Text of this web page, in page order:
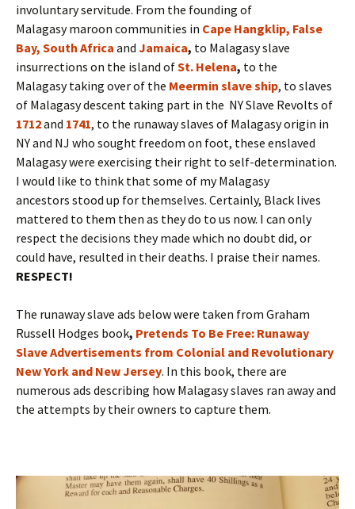
involuntary servitude. From the founding of
Malagasy maroon communities in Cape Hangklip, False
Bay, South Africa and Jamaica, to Malagasy slave
insurrections on the island ofSt. Helena, to the
Malagasy taking over of the Meermin slave ship, to slaves
of Malagasy descent taking part in the NY Slave Revolts of
1712and 1741, to the runaway slaves of Malagasy origin in
NY and NJ who sought freedom on foot, these enslaved
Malagasy were exercising their right to self-determination.
I would like to think that some of my Malagasy
ancestors stood up for themselves. Certainly, Black lives
mattered to them then as they do to us now. I can only
respect the decisions they made which no doubt did, or
could have, resulted in their deaths. I praise their names.
RESPECT!
The runaway slave ads below were taken from Graham
Russell Hodges book, Pretends To Be Free: Runaway
Slave Advertisements from Colonial and Revolutionary
New York and New Jersey. In this book, there are
numerous ads describing how Malagasy slaves ran away and
the attempts by their owners to capture them.